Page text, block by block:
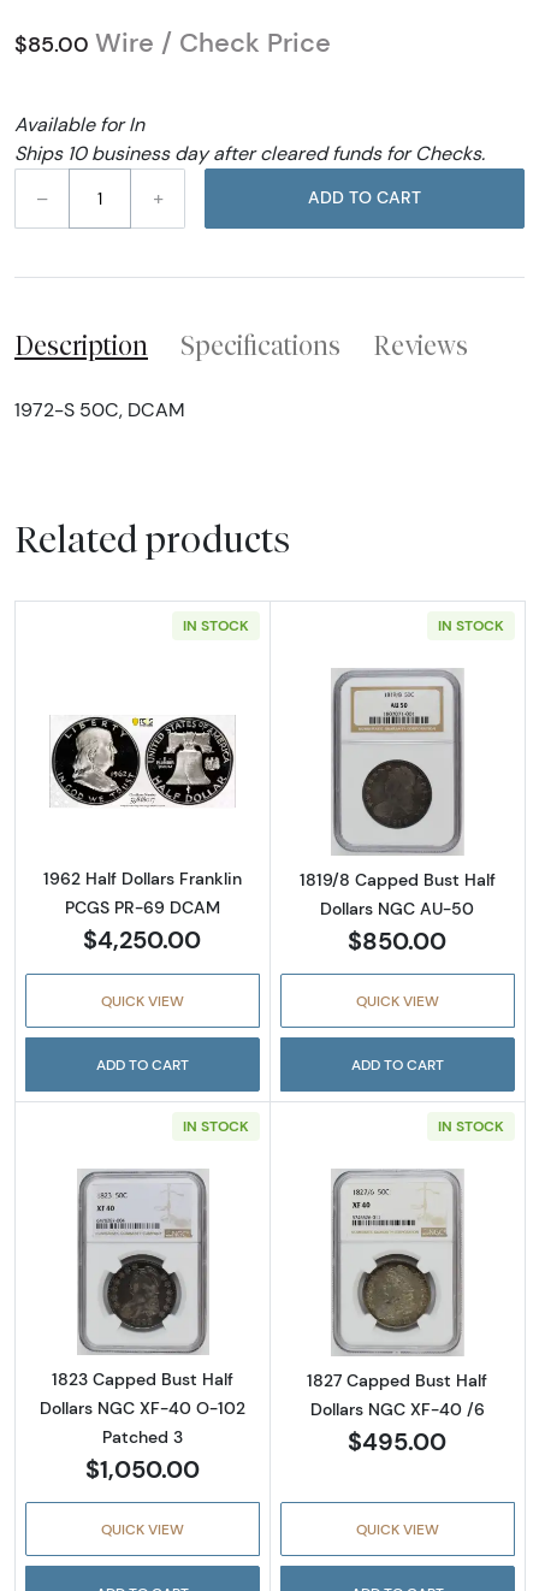
$85.00 Wire / Check Price
Available for In
Ships 10 business day after cleared funds for Checks.
–
+ ADD TO CART
Description Specifications Reviews
1972-S 50C, DCAM
Related products
IN STOCK
Read more about1962 Half Dollars Franklin
1962 Half Dollars Franklin
PCGS PR-69 DCAM
$4,250.00
QUICK VIEW
ADD TO CART
IN STOCK
Read more
1819/8 Capped Bust Half
Dollars NGC AU-50
$850.00
QUICK VIEW
ADD TO CART
IN STOCK
Read more about1823 Capped Bust Half
1823 Capped Bust Half
Dollars NGC XF-40 O-102
Patched 3
$1,050.00
QUICK VIEW
IN STOCK
Read more
1827 Capped Bust Half
Dollars NGC XF-40 /6
$495.00
QUICK VIEW